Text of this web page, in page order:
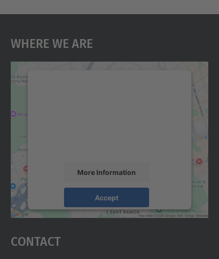
Where We Are
More Information
Accept
Usercentrics Consent
Contact